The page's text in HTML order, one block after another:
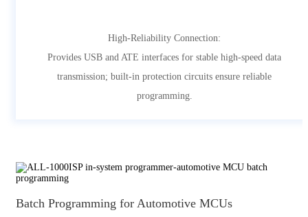
High-Reliability Connection:
Provides USB and ATE interfaces for stable high-speed data
transmission; built-in protection circuits ensure reliable
programming.
Batch Programming for Automotive MCUs